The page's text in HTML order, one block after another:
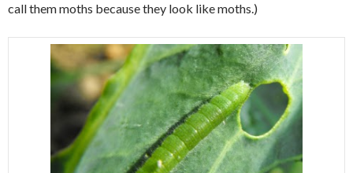
call them moths because they look like moths.)